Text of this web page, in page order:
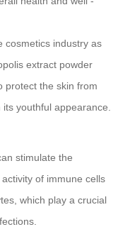
cosmetics industry as
extract powder
protect the skin from
youthful appearance.
stimulate the
of immune cells
which play a crucial